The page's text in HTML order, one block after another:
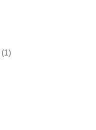
(1)